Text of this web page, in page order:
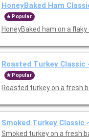
HoneyBaked Ham
Popular
HoneyBaked ham on a
Roasted Turkey Classic
Popular
Roasted turkey on a fresh
Smoked Turkey Classic
Smoked turkey on a fresh